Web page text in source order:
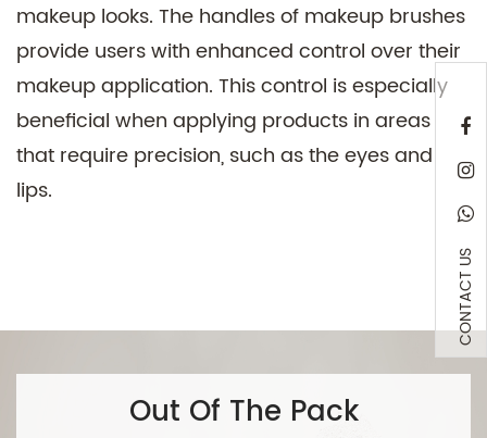
makeup looks. The handles of makeup brushes
provide users with enhanced control over their
makeup application. This control is especially
beneficial when applying products in areas
that require precision, such as the eyes and
lips.
Out Of The Pack
CONTACT US